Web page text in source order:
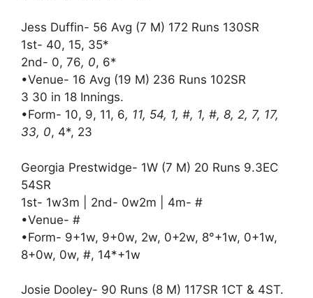
Jess Duffin- 56 Avg (7 M) 172 Runs 130SR
1st- 40, 15, 35*
2nd- 0, 76, 0, 6*
•Venue- 16 Avg (19 M) 236 Runs 102SR
3 30 in 18 Innings.
•Form- 10, 9, 11, 6, 11, 54, 1, #, 1, #, 8, 2, 7, 17,
33, 0, 4*, 23
Georgia Prestwidge- 1W (7 M) 20 Runs 9.3EC
54SR
1st- 1w3m | 2nd- 0w2m | 4m- #
•Venue- #
•Form- 9+1w, 9+0w, 2w, 0+2w, 8°+1w, 0+1w,
8+0w, 0w, #, 14*+1w
Josie Dooley- 90 Runs (8 M) 117SR 1CT & 4ST.